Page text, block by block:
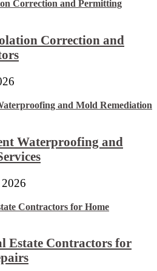
Correction and
Waterproofing and
Estate Contractors for